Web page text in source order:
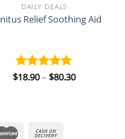
DAILY DEALS
Relief Soothing Aid
Rated 5.00
$18.90– $80.30Price